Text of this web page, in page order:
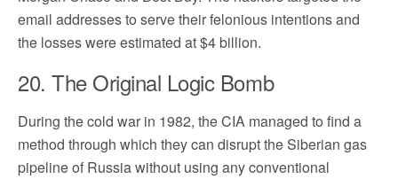
email addresses to serve their felonious intentions and
the losses were estimated at $4 billion.
20. The Original Logic Bomb
During the cold war in 1982, the CIA managed to find a
method through which they can disrupt the Siberian gas
pipeline of Russia without using any conventional